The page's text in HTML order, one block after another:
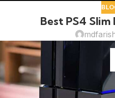
Best PS4 Slim